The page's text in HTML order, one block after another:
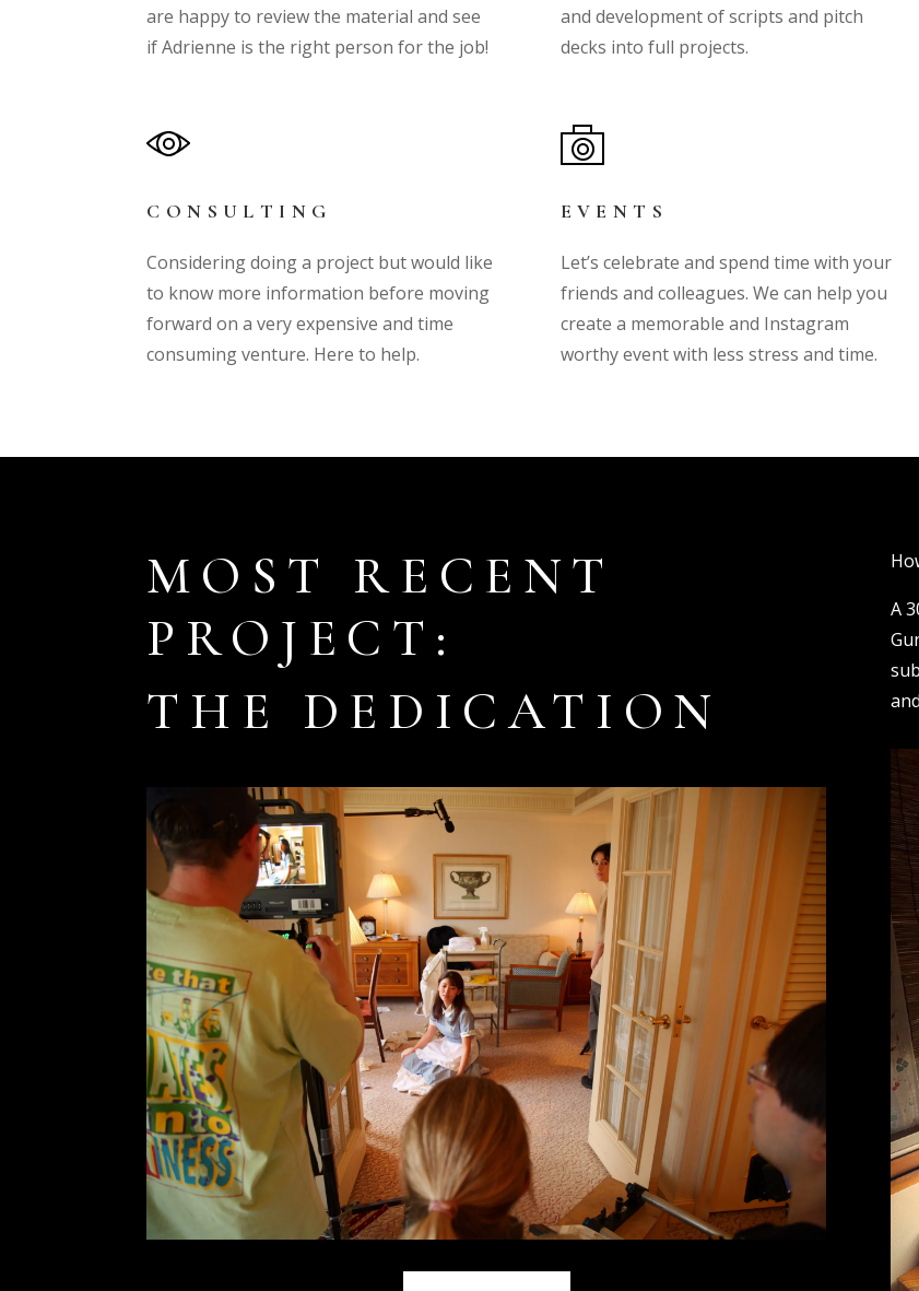
are happy to review the material and see
if Adrienne is the right person for the job!
and development of scripts and pitch
decks into full projects.
CONSULTING
Considering doing a project but would like
to know more information before moving
forward on a very expensive and time
consuming venture. Here to help.
EVENTS
Let’s celebrate and spend time with your
friends and colleagues. We can help you
create a memorable and Instagram
worthy event with less stress and time.
MOST RECENT
PROJECT:
THE DEDICATION
A